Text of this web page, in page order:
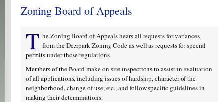
Zoning Board of Appeals
T he Zoning Board of Appeals hears all requests for variances
from the Deerpark Zoning Code as well as requests for special
permits under those regulations.
Members of the Board make on-site inspections to assist in evaluation
of all applications, including issues of hardship, character of the
neighborhood, change of use, etc., and follow specific guidelines in
making their determinations.